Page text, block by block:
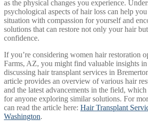
as the physical changes you experience.
psychological aspects of hair loss can help
situation with compassion for yourself and
solutions that can restore not only your hair
confidence.
If you’re considering women hair restoration
Farms, AZ, you might find valuable insights in
discussing hair transplant services in
article provides an overview of various hair
and the latest advancements in the field,
for anyone exploring similar solutions. For
can read the article here: Hair Transplant
Washington.